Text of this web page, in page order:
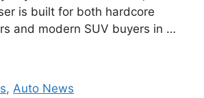
is built for both hardcore
and modern SUV buyers in …
, Auto News